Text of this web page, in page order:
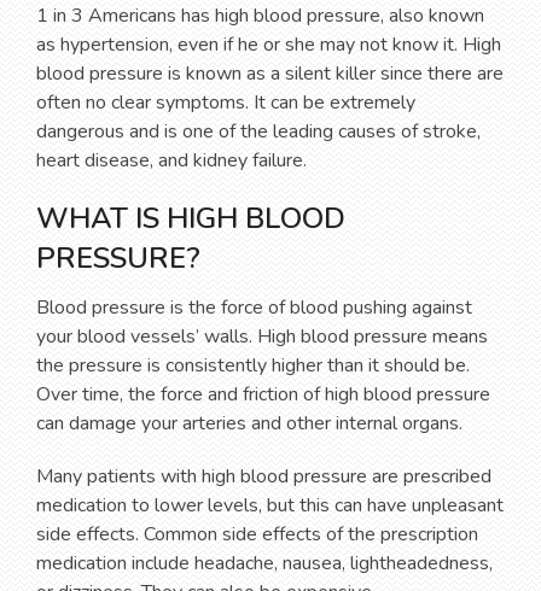
1 in 3 Americans has high blood pressure, also known
as hypertension, even if he or she may not know it. High
blood pressure is known as a silent killer since there are
often no clear symptoms. It can be extremely
dangerous and is one of the leading causes of stroke,
heart disease, and kidney failure.
WHAT IS HIGH BLOOD
PRESSURE?
Blood pressure is the force of blood pushing against
your blood vessels’ walls. High blood pressure means
the pressure is consistently higher than it should be.
Over time, the force and friction of high blood pressure
can damage your arteries and other internal organs.
Many patients with high blood pressure are prescribed
medication to lower levels, but this can have unpleasant
side effects. Common side effects of the prescription
medication include headache, nausea, lightheadedness,